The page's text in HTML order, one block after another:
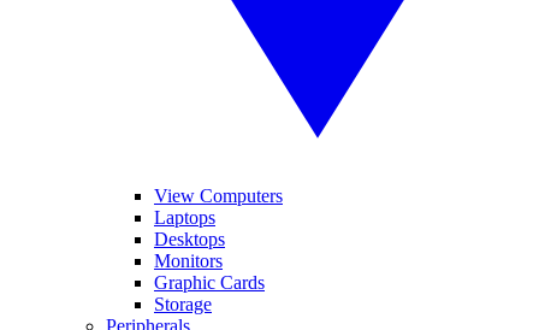
View Computers
Laptops
Desktops
Monitors
Graphic Cards
Storage
Peripherals